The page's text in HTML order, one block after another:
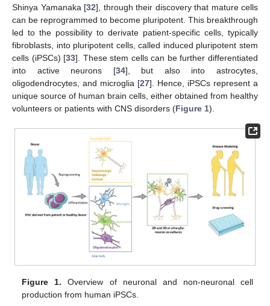
Shinya Yamanaka [32], through their discovery that mature cells
can be reprogrammed to become pluripotent. This breakthrough
led to the possibility to derivate patient-specific cells, typically
fibroblasts, into pluripotent cells, called induced pluripotent stem
cells (iPSCs) [33]. These stem cells can be further differentiated
into active neurons [34], but also into astrocytes,
oligodendrocytes, and microglia [27]. Hence, iPSCs represent a
unique source of human brain cells, either obtained from healthy
volunteers or patients with CNS disorders (Figure 1).
Figure 1. Overview of neuronal and non-neuronal cell
production from human iPSCs.